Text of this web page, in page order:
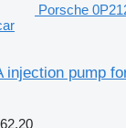
Porsche
injection pump